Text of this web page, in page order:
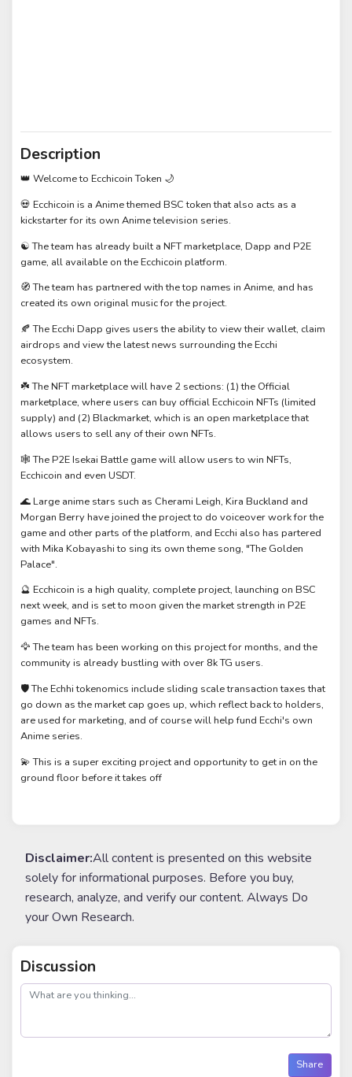
Description
👑 Welcome to Ecchicoin Token 🌙
💀 Ecchicoin is a Anime themed BSC token that also acts as a
kickstarter for its own Anime television series.
☯️ The team has already built a NFT marketplace, Dapp and P2E
game, all available on the Ecchicoin platform.
🧭 The team has partnered with the top names in Anime, and has
created its own original music for the project.
🍂 The Ecchi Dapp gives users the ability to view their wallet, claim
airdrops and view the latest news surrounding the Ecchi
ecosystem.
☘️ The NFT marketplace will have 2 sections: (1) the Official
marketplace, where users can buy official Ecchicoin NFTs (limited
supply) and (2) Blackmarket, which is an open marketplace that
allows users to sell any of their own NFTs.
🕸️ The P2E Isekai Battle game will allow users to win NFTs,
Ecchicoin and even USDT.
🌊 Large anime stars such as Cherami Leigh, Kira Buckland and
Morgan Berry have joined the project to do voiceover work for the
game and other parts of the platform, and Ecchi also has partered
with Mika Kobayashi to sing its own theme song, "The Golden
Palace".
🔮 Ecchicoin is a high quality, complete project, launching on BSC
next week, and is set to moon given the market strength in P2E
games and NFTs.
🦅 The team has been working on this project for months, and the
community is already bustling with over 8k TG users.
🛡️ The Echhi tokenomics include sliding scale transaction taxes that
go down as the market cap goes up, which reflect back to holders,
are used for marketing, and of course will help fund Ecchi's own
Anime series.
💫 This is a super exciting project and opportunity to get in on the
ground floor before it takes off
Disclaimer:All content is presented on this website
solely for informational purposes. Before you buy,
research, analyze, and verify our content. Always Do
your Own Research.
Discussion
post
Share